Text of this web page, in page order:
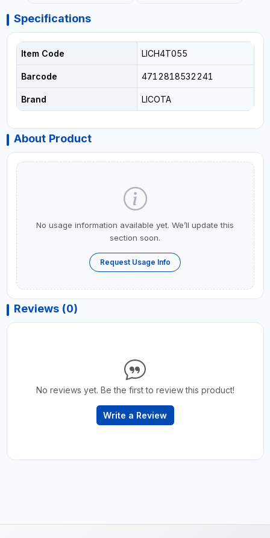
Specifications
Item Code LICH4T055
Barcode 4712818532241
Brand LICOTA
About Product
No usage information available yet. We’ll update this
section soon.
Request Usage Info
Reviews (0)
No reviews yet. Be the first to review this product!
Write a Review